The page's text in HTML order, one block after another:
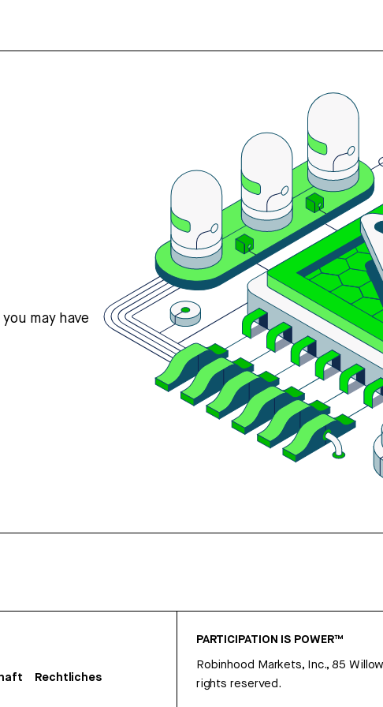
may have
Rechtliches
PARTICIPATION IS POWER™
Robinhood Markets, Inc., 85
rights reserved.